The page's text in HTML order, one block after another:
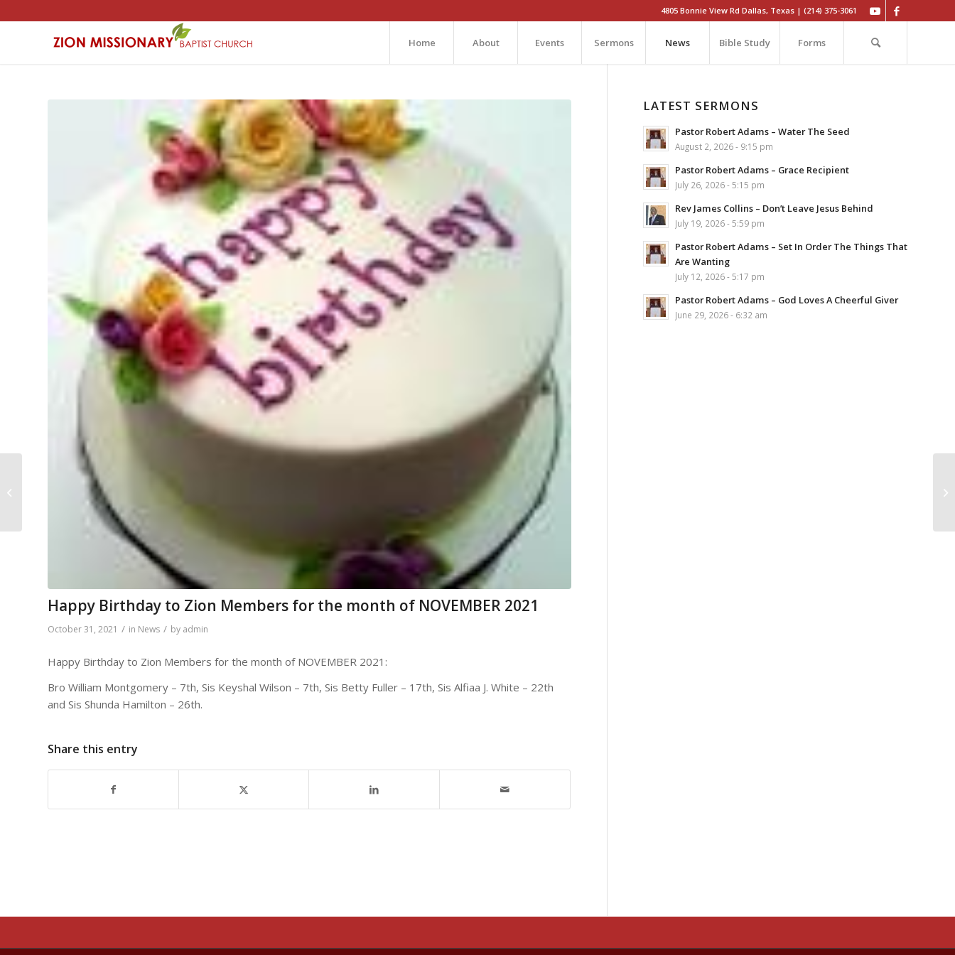
4805 Bonnie View Rd Dallas, Texas | (214) 375-3061
Home About Events Sermons News Bible Study Forms
Happy Birthday to Zion Members for the month of NOVEMBER 2021
October 31, 2021 / in News / by admin
Happy Birthday to Zion Members for the month of NOVEMBER 2021:
Bro William Montgomery – 7th, Sis Keyshal Wilson – 7th, Sis Betty Fuller – 17th, Sis Alfiaa J. White – 22th
and Sis Shunda Hamilton – 26th.
Share this entry
LATEST SERMONS
Pastor Robert Adams – Water The Seed
August 2, 2026 - 9:15 pm
Pastor Robert Adams – Grace Recipient
July 26, 2026 - 5:15 pm
Rev James Collins – Don’t Leave Jesus Behind
July 19, 2026 - 5:59 pm
Pastor Robert Adams – Set In Order The Things That
Are Wanting
July 12, 2026 - 5:17 pm
Pastor Robert Adams – God Loves A Cheerful Giver
June 29, 2026 - 6:32 am
DAILY BIBLE READINGS
FOR NOVEMBER 1, 2021
– NOVEMBER 7, 2021